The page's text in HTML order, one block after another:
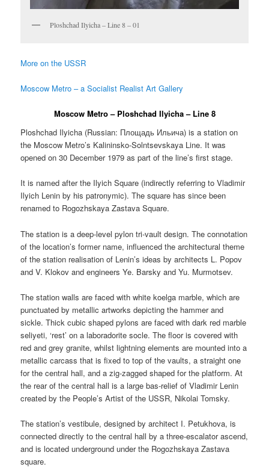
Ploshchad Ilyicha – Line 8 – 01
More on the USSR
Moscow Metro – a Socialist Realist Art Gallery
Moscow Metro – Ploshchad Ilyicha – Line 8
Ploshchad Ilyicha (Russian: Площадь Ильича) is a station on
the Moscow Metro’s Kalininsko-Solntsevskaya Line. It was
opened on 30 December 1979 as part of the line’s first stage.
It is named after the Ilyich Square (indirectly referring to Vladimir
Ilyich Lenin by his patronymic). The square has since been
renamed to Rogozhskaya Zastava Square.
The station is a deep-level pylon tri-vault design. The connotation
of the location’s former name, influenced the architectural theme
of the station realisation of Lenin’s ideas by architects L. Popov
and V. Klokov and engineers Ye. Barsky and Yu. Murmotsev.
The station walls are faced with white koelga marble, which are
punctuated by metallic artworks depicting the hammer and
sickle. Thick cubic shaped pylons are faced with dark red marble
seliyeti, ‘rest’ on a laboradorite socle. The floor is covered with
red and grey granite, whilst lightning elements are mounted into a
metallic carcass that is fixed to top of the vaults, a straight one
for the central hall, and a zig-zagged shaped for the platform. At
the rear of the central hall is a large bas-relief of Vladimir Lenin
created by the People’s Artist of the USSR, Nikolai Tomsky.
The station’s vestibule, designed by architect I. Petukhova, is
connected directly to the central hall by a three-escalator ascend,
and is located underground under the Rogozhskaya Zastava
square.